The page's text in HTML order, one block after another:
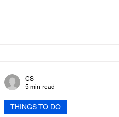
THINGS TO DO
CS
5 min read